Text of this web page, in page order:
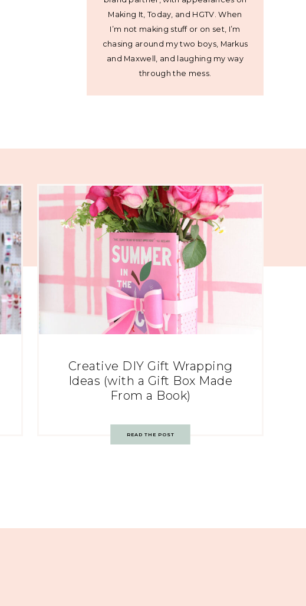
Making It, Today, and HGTV. When
I’m not making stuff or on set, I’m
chasing around my two boys, Markus
and Maxwell, and laughing my way
through the mess.
Creative DIY Gift Wrapping
Ideas (with a Gift Box Made
From a Book)
READ THE POST